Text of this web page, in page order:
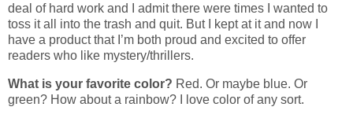
deal of hard work and I admit there were times I wanted to
toss it all into the trash and quit. But I kept at it and now I
have a product that I’m both proud and excited to offer
readers who like mystery/thrillers.
What is your favorite color? Red. Or maybe blue. Or
green? How about a rainbow? I love color of any sort.